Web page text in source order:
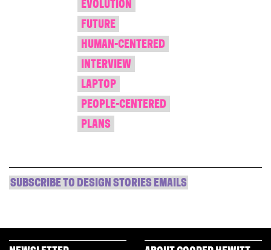
EVOLUTION
FUTURE
HUMAN-CENTERED
INTERVIEW
LAPTOP
PEOPLE-CENTERED
PLANS
SUBSCRIBE TO DESIGN STORIES EMAILS